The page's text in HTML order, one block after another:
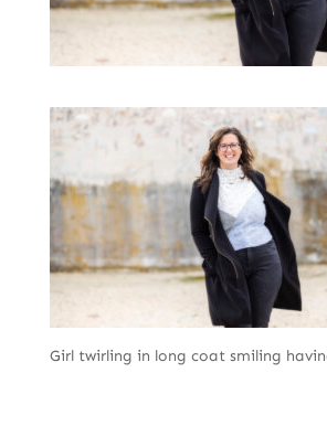
Girl twirling in long coat smiling